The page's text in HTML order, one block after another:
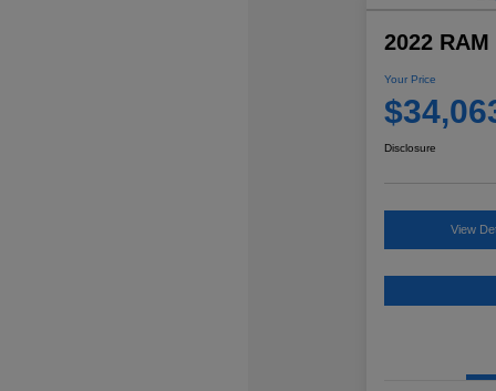
2022
Your Price
Disclosure
View